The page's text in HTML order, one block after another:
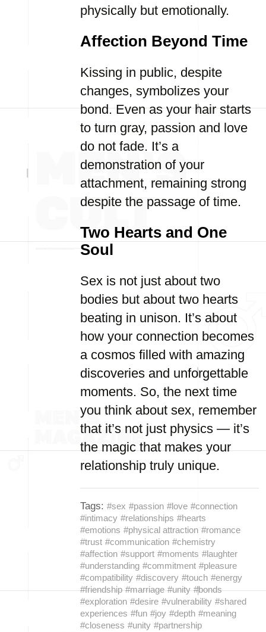
physically but emotionally.
Affection Beyond Time
Kissing in public, despite
changes, symbolizes your
bond. Even as your hair starts
to turn gray, passion and love
do not fade. It’s a
demonstration of your
attachment, remaining strong
despite the passage of time.
Two Hearts and One
Soul
Sex is not just about two
bodies but about two hearts
beating in unison. It’s about
how your connection becomes
a cosmos filled with amazing
discoveries and unforgettable
moments. So, the next time
you think about sex, remember
that it’s not just physics — it’s
the magic that makes your
relationship truly unique.
Tags: #sex #passion #love #connection
#intimacy #relationships #hearts
#emotions #physical attraction #romance
#trust #communication #chemistry
#affection #support #moments #laughter
#understanding #commitment #pleasure
#compatibility #discovery #touch #energy
#friendship #marriage #unity #bonds
#exploration #desire #vulnerability #shared
experiences #fun #joy #depth #meaning
#closeness #unity #partnership